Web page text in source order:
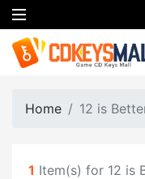
Home 12 is
1 Item(s) for 12 is